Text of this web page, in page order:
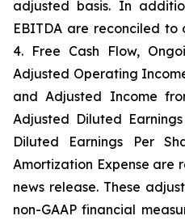
adjusted basis. In
EBITDA are reconciled to
4. Free Cash Flow,
Adjusted Operating
and Adjusted Income
Adjusted Diluted
Diluted Earnings Per
Amortization Expense are
news release. These
non-GAAP financial